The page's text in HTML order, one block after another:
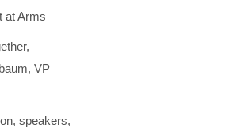
at Arms
VP
speakers,